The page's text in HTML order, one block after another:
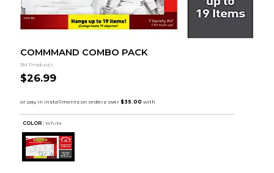
COMMMAND COMBO PACK
3M Products
$26.99
COLOR : White